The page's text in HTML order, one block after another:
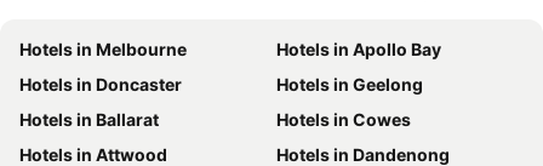
Hotels in Melbourne
Hotels in Apollo Bay
Hotels in Doncaster
Hotels in Geelong
Hotels in Ballarat
Hotels in Cowes
Hotels in Attwood
Hotels in Dandenong